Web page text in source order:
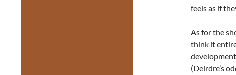
feels as if
As for the
think it
(Deirdre’s